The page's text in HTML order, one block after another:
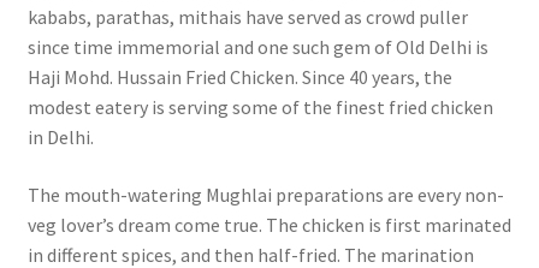
kababs, parathas, mithais have served as crowd puller
since time immemorial and one such gem of Old Delhi is
Haji Mohd. Hussain Fried Chicken. Since 40 years, the
modest eatery is serving some of the finest fried chicken
in Delhi.
The mouth-watering Mughlai preparations are every non-
veg lover’s dream come true. The chicken is first marinated
in different spices, and then half-fried. The marination